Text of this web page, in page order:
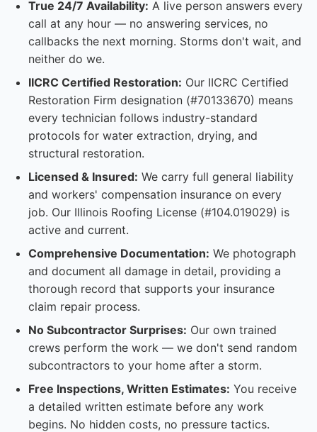
True 24/7 Availability: A live person answers every
call at any hour — no answering services, no
callbacks the next morning. Storms don't wait, and
neither do we.
IICRC Certified Restoration: Our IICRC Certified
Restoration Firm designation (#70133670) means
every technician follows industry-standard
protocols for water extraction, drying, and
structural restoration.
Licensed & Insured: We carry full general liability
and workers' compensation insurance on every
job. Our Illinois Roofing License (#104.019029) is
active and current.
Comprehensive Documentation: We photograph
and document all damage in detail, providing a
thorough record that supports your insurance
claim repair process.
No Subcontractor Surprises: Our own trained
crews perform the work — we don't send random
subcontractors to your home after a storm.
Free Inspections, Written Estimates: You receive
a detailed written estimate before any work
begins. No hidden costs, no pressure tactics.